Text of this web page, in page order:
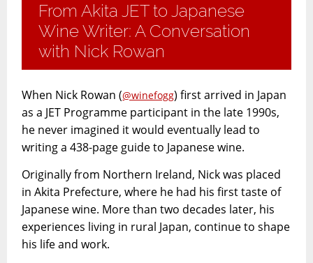
From Akita JET to Japanese
Wine Writer: A Conversation
with Nick Rowan
When Nick Rowan (@winefogg) first arrived in Japan
as a JET Programme participant in the late 1990s,
he never imagined it would eventually lead to
writing a 438-page guide to Japanese wine.
Originally from Northern Ireland, Nick was placed
in Akita Prefecture, where he had his first taste of
Japanese wine. More than two decades later, his
experiences living in rural Japan, continue to shape
his life and work.